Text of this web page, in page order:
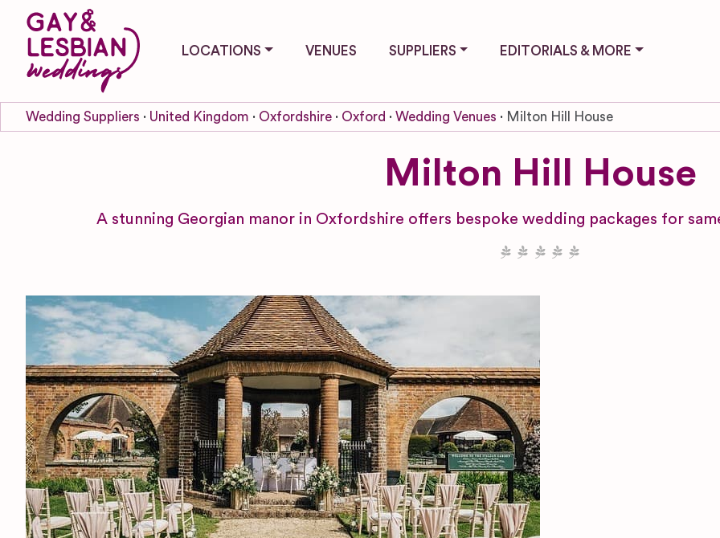
LOCATIONS VENUES SUPPLIERS EDITORIALS & MORE
Wedding Suppliers United Kingdom Oxfordshire Oxford Wedding Venues Milton Hill House
Milton Hill House
A stunning Georgian manor in Oxfordshire offers bespoke wedding packages for